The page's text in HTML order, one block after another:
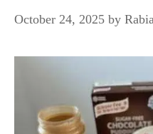
October 24, 2025 by